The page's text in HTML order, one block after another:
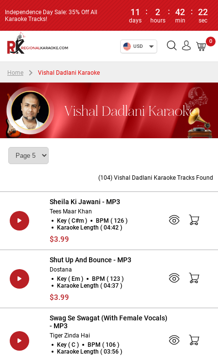
Independence Day Sale: 35% Off All
Karaoke Tracks!
11
days
: 2
hours
: 42
min
: 22
sec
USD
0
Home Vishal Dadlani Karaoke
Vishal Dadlani Karaoke
(104) Vishal Dadlani Karaoke Tracks Found
Sheila Ki Jawani - MP3
Tees Maar Khan
Key ( C#m )
BPM ( 126 )
Karaoke Length ( 04:42 )
$3.99
Shut Up And Bounce - MP3
Dostana
Key ( Em )
BPM ( 123 )
Karaoke Length ( 04:37 )
$3.99
Swag Se Swagat (With Female Vocals)
- MP3
Tiger Zinda Hai
Key ( C )
BPM ( 106 )
Karaoke Length ( 03:56 )